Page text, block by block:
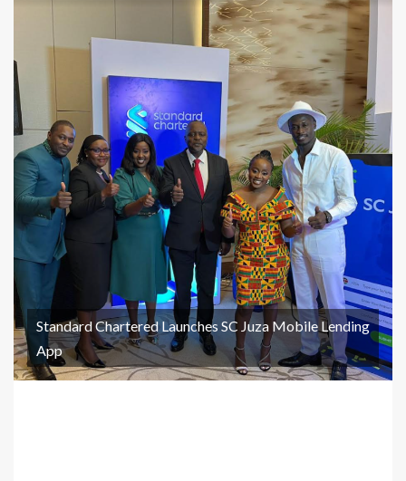
Standard Chartered Launches SC Juza Mobile Lending
App